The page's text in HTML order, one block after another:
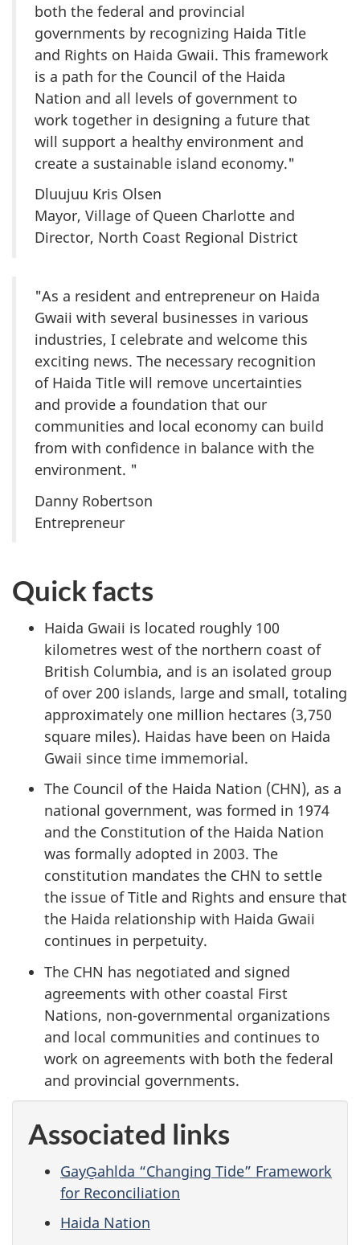
both the federal and provincial
governments by recognizing Haida Title
and Rights on Haida Gwaii. This framework
is a path for the Council of the Haida
Nation and all levels of government to
work together in designing a future that
will support a healthy environment and
create a sustainable island economy."
Dluujuu Kris Olsen
Mayor, Village of Queen Charlotte and
Director, North Coast Regional District
"As a resident and entrepreneur on Haida
Gwaii with several businesses in various
industries, I celebrate and welcome this
exciting news. The necessary recognition
of Haida Title will remove uncertainties
and provide a foundation that our
communities and local economy can build
from with confidence in balance with the
environment. "
Danny Robertson
Entrepreneur
Quick facts
Haida Gwaii is located roughly 100
kilometres west of the northern coast of
British Columbia, and is an isolated group
of over 200 islands, large and small, totaling
approximately one million hectares (3,750
square miles). Haidas have been on Haida
Gwaii since time immemorial.
The Council of the Haida Nation (CHN), as a
national government, was formed in 1974
and the Constitution of the Haida Nation
was formally adopted in 2003. The
constitution mandates the CHN to settle
the issue of Title and Rights and ensure that
the Haida relationship with Haida Gwaii
continues in perpetuity.
The CHN has negotiated and signed
agreements with other coastal First
Nations, non-governmental organizations
and local communities and continues to
work on agreements with both the federal
and provincial governments.
Associated links
GayG̱ahlda “Changing Tide” Framework
for Reconciliation
Haida Nation